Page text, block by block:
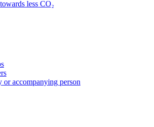
less CO₂
accompanying person